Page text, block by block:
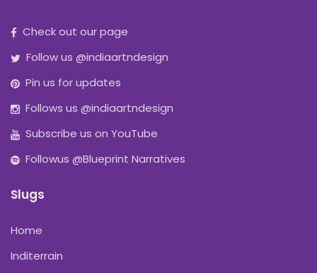
Check out our page
Follow us @indiaartndesign
Pin us for updates
Follows us @indiaartndesign
Subscribe us on YouTube
Followus @Blueprint Narratives
Slugs
Home
Inditerrain